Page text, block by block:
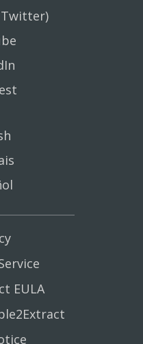
EULA